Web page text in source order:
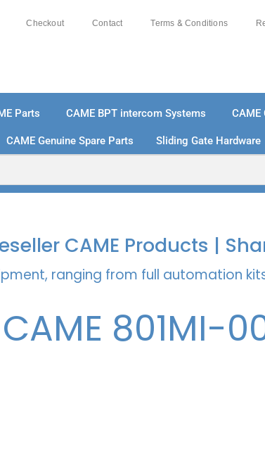
Checkout Contact Terms & Conditions
Parts CAME BPT intercom Systems CAME
CAME Genuine Spare Parts Sliding Gate Hardware
CAME Products |
ranging from full automation
CAME 801MI-